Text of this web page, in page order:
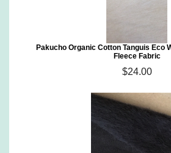
Pakucho Organic Cotton Tanguis Eco
Fleece Fabric
$24.00